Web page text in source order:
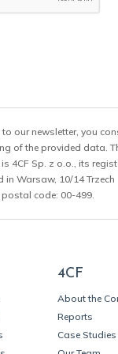
our newsletter, you
of the provided data.
4CF Sp. z o.o., its
in Warsaw, 10/14 Trzech
postal code: 00-499.
4CF
About the
Reports
Case Studies